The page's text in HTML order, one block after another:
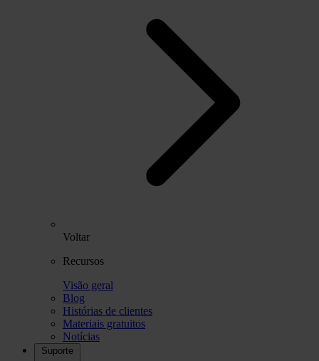
Voltar
Recursos
Visão geral
Blog
Histórias de clientes
Materiais gratuitos
Notícias
Suporte